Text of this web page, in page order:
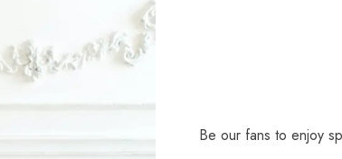
Be our fans to enjoy